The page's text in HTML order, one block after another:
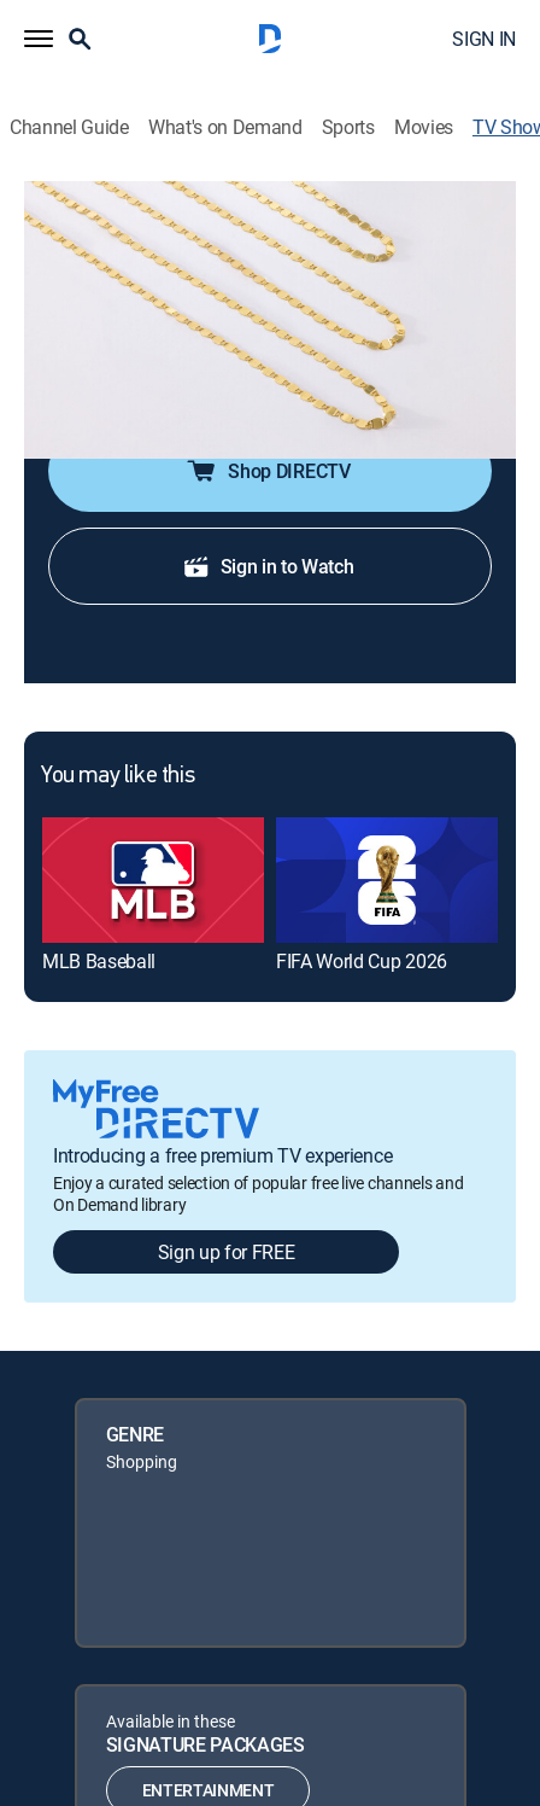
SIGN IN
Channel Guide What's on Demand Sports Movies TV
Exclusively Gold Jewelry
Shopping
Let yourself get swept away by the captivating world
of classic gold jewelry. Shop our elegant assortment
today and choose from a wide range of rings, earrings,
bracelets and more. Each sparkling piece is sure to
make you stand out and shine.
Shop DIRECTV
Sign in to Watch
You may like this
MLB Baseball FIFA World Cup 2026
Introducing a free premium TV experience
Enjoy a curated selection of popular free live channels and
On Demand library
Sign up for FREE
GENRE
Shopping
Available in these
SIGNATURE PACKAGES
ENTERTAINMENT